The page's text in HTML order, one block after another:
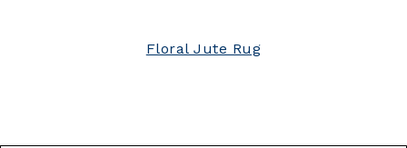
Floral Jute Rug